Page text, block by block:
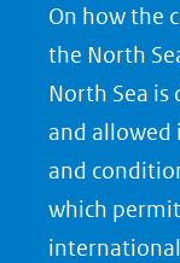
On how the
the North
North Sea is
and allowed
and
which